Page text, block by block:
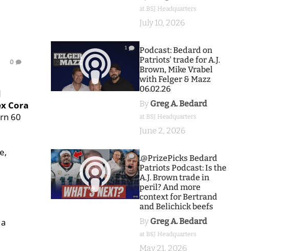
0
Cora
60
at BSJ Headquarters
July 10, 2026
1
Podcast: Bedard on
Patriots' trade for A.J.
Brown, Mike Vrabel
with Felger & Mazz
06.02.26
By Greg A. Bedard
at BSJ Headquarters
June 2, 2026
9
.@PrizePicks Bedard
Patriots Podcast: Is the
A.J. Brown trade in
peril? And more
context for Bertrand
and Belichick beefs
By Greg A. Bedard
at BSJ Headquarters
May 21, 2026